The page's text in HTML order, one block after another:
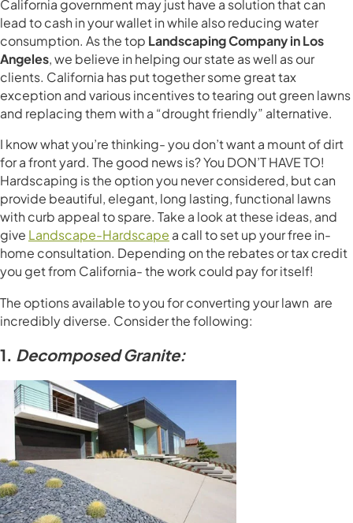
California government may just have a solution that can
lead to cash in your wallet in while also reducing water
consumption. As the top Landscaping Company in Los
Angeles, we believe in helping our state as well as our
clients. California has put together some great tax
exception and various incentives to tearing out green lawns
and replacing them with a “drought friendly” alternative.
I know what you’re thinking- you don’t want a mount of dirt
for a front yard. The good news is? You DON’T HAVE TO!
Hardscaping is the option you never considered, but can
provide beautiful, elegant, long lasting, functional lawns
with curb appeal to spare. Take a look at these ideas, and
give Landscape-Hardscape a call to set up your free in-
home consultation. Depending on the rebates or tax credit
you get from California- the work could pay for itself!
The options available to you for converting your lawn are
incredibly diverse. Consider the following:
1. Decomposed Granite: